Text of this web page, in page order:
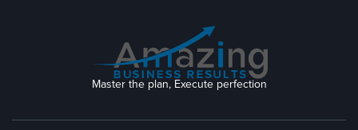
Master the plan, Execute perfection